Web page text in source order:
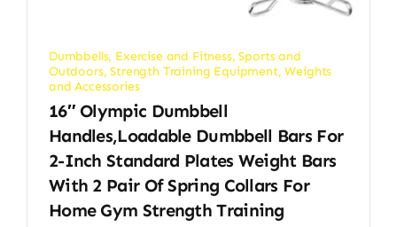
Dumbbells, Exercise and Fitness,Sports and
Outdoors,Strength Training Equipment,Weights
and Accessories
16″ Olympic Dumbbell
Handles,Loadable Dumbbell Bars For
2-Inch Standard Plates Weight Bars
With 2 Pair Of Spring Collars For
Home Gym Strength Training